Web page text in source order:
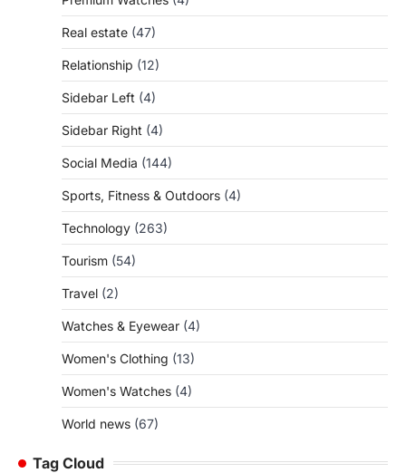
Real estate (47)
Relationship (12)
Sidebar Left (4)
Sidebar Right (4)
Social Media (144)
Sports, Fitness & Outdoors (4)
Technology (263)
Tourism (54)
Travel (2)
Watches & Eyewear (4)
Women's Clothing (13)
Women's Watches (4)
World news (67)
Tag Cloud